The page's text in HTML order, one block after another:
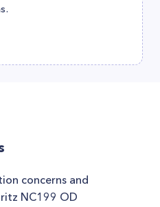
concerns and
NC199 OD